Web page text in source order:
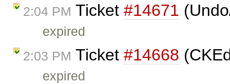
2:04 PM Ticket #14671
expired
2:03 PM Ticket #14668
expired